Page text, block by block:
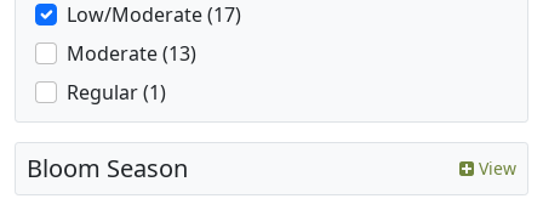
Low/Moderate (17)
Moderate (13)
Regular (1)
Bloom Season View